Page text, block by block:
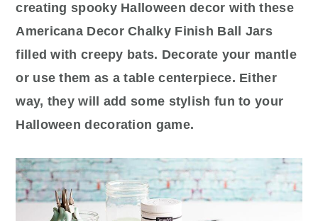
creating spooky Halloween decor with these
Americana Decor Chalky Finish Ball Jars
filled with creepy bats. Decorate your mantle
or use them as a table centerpiece. Either
way, they will add some stylish fun to your
Halloween decoration game.